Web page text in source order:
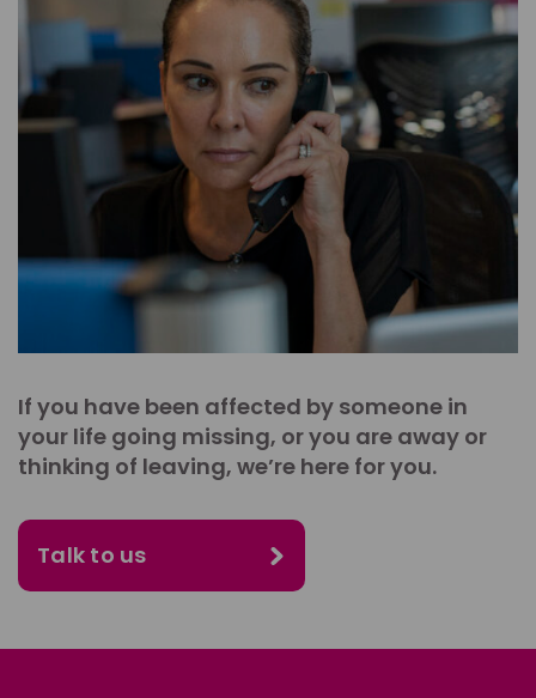
If you have been affected by someone in
your life going missing, or you are away or
thinking of leaving, we’re here for you.
Talk to us